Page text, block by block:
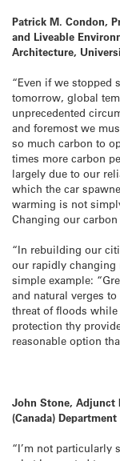
Patrick M. Condon,
and Liveable
Architecture,
“Even if we stopped
tomorrow, global
unprecedented
and foremost we
so much carbon to
times more carbon
largely due to our
which the car
warming is not
Changing our
“In rebuilding our
our rapidly changing
simple example:
and natural verges
threat of floods
protection thy
reasonable option
John Stone, Adjunct
(Canada)
“I’m not particularly